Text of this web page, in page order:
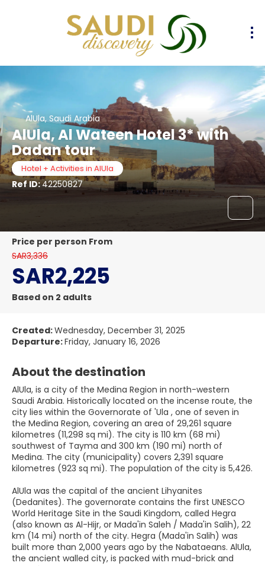
AlUla, Saudi Arabia
AlUla, Al Wateen Hotel 3* with
Dadan tour
Hotel + Activities in AlUla
Ref ID:42250827
price per person From
SAR3,336
SAR2,225
Based on 2 adults
Created:Wednesday, December 31, 2025
Departure:Friday, January 16, 2026
About the destination
AlUla, is a city of the Medina Region in north-western
Saudi Arabia. Historically located on the incense route, the
city lies within the Governorate of 'Ula , one of seven in
the Medina Region, covering an area of 29,261 square
kilometres (11,298 sq mi). The city is 110 km (68 mi)
southwest of Tayma and 300 km (190 mi) north of
Medina. The city (municipality) covers 2,391 square
kilometres (923 sq mi). The population of the city is 5,426.
AlUla was the capital of the ancient Lihyanites
(Dedanites). The governorate contains the first UNESCO
World Heritage Site in the Saudi Kingdom, called Hegra
(also known as Al-Hijr, or Mada'in Saleh / Mada'in Salih), 22
km (14 mi) north of the city. Hegra (Mada'in Salih) was
built more than 2,000 years ago by the Nabataeans. AlUla,
the ancient walled city, is packed with mud-brick and